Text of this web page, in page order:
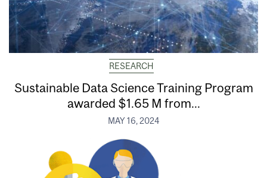
RESEARCH
Sustainable Data Science Training Program
awarded $1.65 M from...
MAY 16, 2024